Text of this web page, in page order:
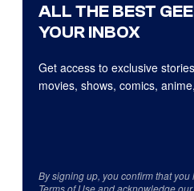
ALL THE BEST
YOUR INBOX
Get access to exclusive
movies, shows, comics,
By signing up, you confirm that